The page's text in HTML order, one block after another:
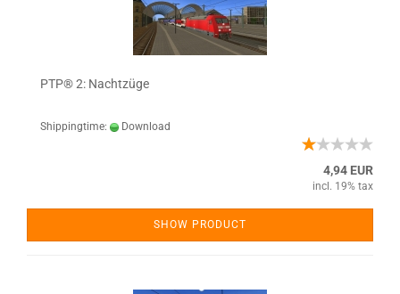
PTP® 2: Nachtzüge
Shippingtime: Download
4,94 EUR
incl. 19% tax
SHOW PRODUCT